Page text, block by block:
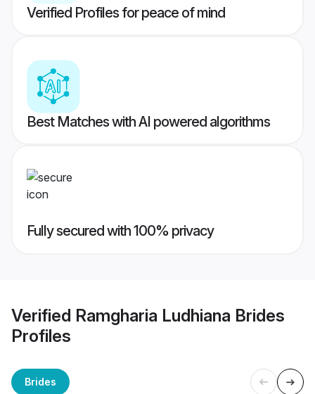
Verified Profiles for peace of mind
Best Matches with AI powered algorithms
Fully secured with 100% privacy
Verified Ramgharia Ludhiana Brides
Profiles
Brides